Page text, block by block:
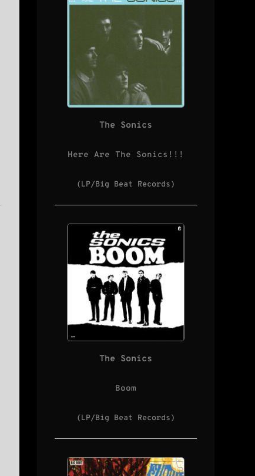
The Sonics
Here Are The Sonics!!!
(LP/Big Beat Records)
The Sonics
Boom
(LP/Big Beat Records)